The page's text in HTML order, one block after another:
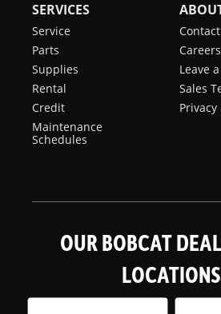
SERVICES
Service
Parts
Supplies
Rental
Credit
Maintenance
Schedules
Careers
Leave
Sales
Privacy
OUR BOBCAT
LOCATIONS